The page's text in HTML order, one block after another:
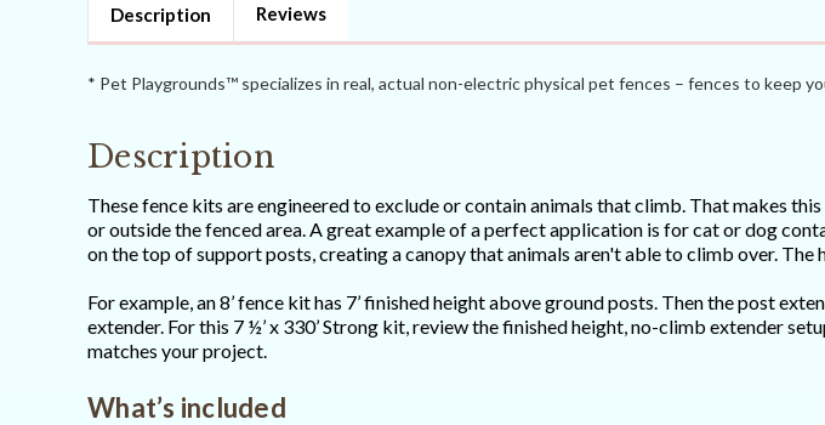
Description Reviews
* Pet Playgrounds™ specializes in real, actual non-electric physical pet fences – fences to keep
Description
These fence kits are engineered to exclude or contain animals that climb. That makes
or outside the fenced area. A great example of a perfect application is for cat or dog
on the top of support posts, creating a canopy that animals aren't able to climb over.
For example, an 8’ fence kit has 7’ finished height above ground posts. Then the post
extender. For this 7 ½’ x 330’ Strong kit, review the finished height, no-climb extender
matches your project.
What’s included